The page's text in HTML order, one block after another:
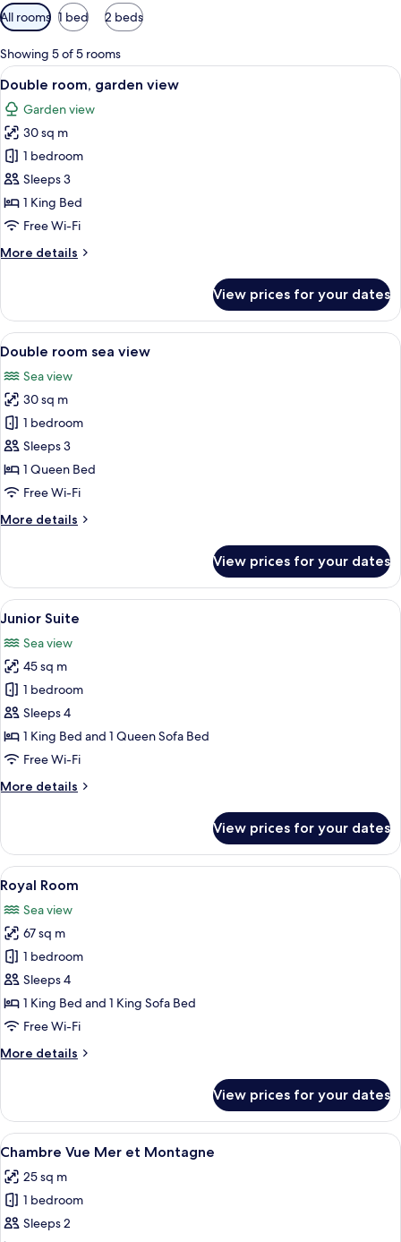
Available
filters
for
rooms
All rooms 1 bed 2 beds
Showing 5 of 5 rooms
View
all
photos
for
Double
room,
garden
view
A large bed with a wooden
19
Double room, garden view
Garden view
30 sq m
1 bedroom
Sleeps 3
1 King Bed
Free Wi-Fi
More details
More
room,
garden
view
View prices for your dates
View
all
photos
for
Double
room
sea
view
A bedroom with a large bed, two
18
Double room sea view
Sea view
30 sq m
1 bedroom
Sleeps 3
1 Queen Bed
Free Wi-Fi
More details
More
room
sea
view
View prices for your dates
View
all
photos
for
Junior
Suite
A hotel room with a bed, bedside
21
Junior Suite
Sea view
45 sq m
1 bedroom
Sleeps 4
1 King Bed and 1 Queen Sofa Bed
Free Wi-Fi
More details
More
Suite
View prices for your dates
View
all
photos
for
Royal
Room
A wooden deck with two chairs and
25
Royal Room
Sea view
67 sq m
1 bedroom
Sleeps 4
1 King Bed and 1 King Sofa Bed
Free Wi-Fi
More details
More
Room
View prices for your dates
View
all
photos
for
Chambre
A bedroom with a large bed, two
3
Chambre Vue Mer et Montagne
25 sq m
1 bedroom
Sleeps 2